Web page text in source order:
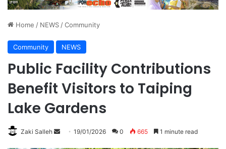
Home / NEWS /Community
Community NEWS
Public Facility Contributions
Benefit Visitors to Taiping
Lake Gardens
Zaki Salleh 19/01/2026 0 665 1 minute read